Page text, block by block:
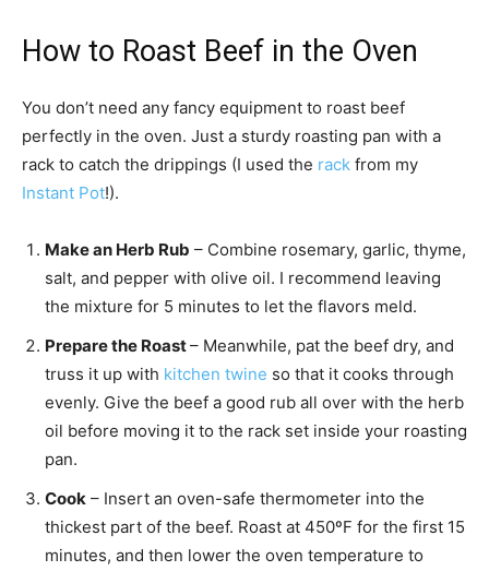
How to Roast Beef in the Oven
You don’t need any fancy equipment to roast beef
perfectly in the oven. Just a sturdy roasting pan with a
rack to catch the drippings (I used the rack from my
Instant Pot!).
Make an Herb Rub – Combine rosemary, garlic, thyme,
salt, and pepper with olive oil. I recommend leaving
the mixture for 5 minutes to let the flavors meld.
Prepare the Roast– Meanwhile, pat the beef dry, and
truss it up with kitchen twine so that it cooks through
evenly. Give the beef a good rub all over with the herb
oil before moving it to the rack set inside your roasting
pan.
Cook – Insert an oven-safe thermometer into the
thickest part of the beef. Roast at 450ºF for the first 15
minutes, and then lower the oven temperature to